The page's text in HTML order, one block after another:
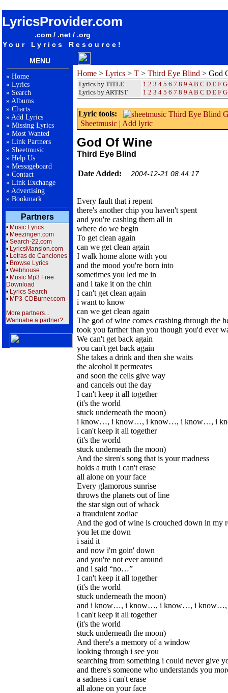
LyricsProvider.com
.com / .net / .org
Your Lyrics Resource!
MENU
» Home
» Lyrics
» Search
» Albums
» Charts
» Add Lyrics
» Missing Lyrics
» Most Wanted
» Link Partners
» Sheetmusic
» Help Us
» Messageboard
» Contact
» Link Exchange
» Advertising
» Bookmark
Partners
• Music Lyrics
• Meezingen.com
• Search-22.com
• LyricsMansion.com
• Letras de Canciones
• Browse Lyrics
• Webhouse
• Music Mp3 Free
Download
• Lyrics Search
• MP3-CDBurner.com
More partners...
Wannabe a partner?
Home > Lyrics > T > Third Eye Blind > God
Lyrics by TITLE
Lyrics by ARTIST
1 2 3 4 5 6 7 8 9 A B C D E F G
1 2 3 4 5 6 7 8 9 A B C D E F G
Lyric tools:
Sheetmusic | Add lyric
God Of Wine
Third Eye Blind
Date Added: 2004-12-21 08:44:17
Every fault that i repent
there's another chip you haven't spent
and you're cashing them all in
where do we begin
To get clean again
can we get clean again
I walk home alone with you
and the mood you're born into
sometimes you led me in
and i take it on the chin
I can't get clean again
i want to know
can we get clean again
The god of wine comes crashing through the
took you farther than you though you'd ever
We can't get back again
you can't get back again
She takes a drink and then she waits
the alcohol it permeates
and soon the cells give way
and cancels out the day
I can't keep it all together
(it's the world
stuck underneath the moon)
i know…, i know…, i know…, i know…, i
i can't keep it all together
(it's the world
stuck underneath the moon)
And the siren's song that is your madness
holds a truth i can't erase
all alone on your face
Every glamorous sunrise
throws the planets out of line
the star sign out of whack
a fraudulent zodiac
And the god of wine is crouched down in my
you let me down
i said it
and now i'm goin' down
and you're not ever around
and i said “no…”
I can't keep it all together
(it's the world
stuck underneath the moon)
and i know…, i know…, i know…, i
i can't keep it all together
(it's the world
stuck underneath the moon)
And there's a memory of a window
looking through i see you
searching from something i could never give
and there's someone who understands you
a sadness i can't erase
all alone on your face